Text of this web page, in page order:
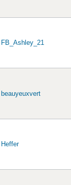
FB_Ashley_21
beauyeuxvert
Heffer